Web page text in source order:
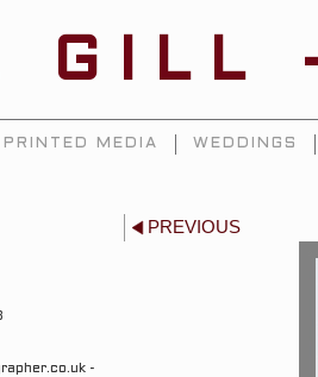
GILL
PRINTED MEDIA WEDDINGS
-
PREVIOUS